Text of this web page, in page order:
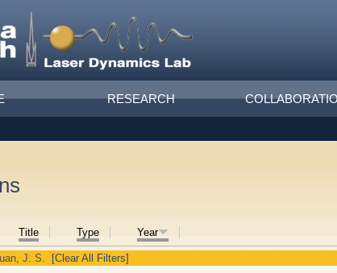
RESEARCH
Title Type Year
J. S. [Clear All Filters]